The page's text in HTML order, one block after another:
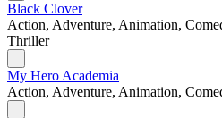
Black Clover
Action, Adventure, Animation,
Thriller
My Hero Academia
Action, Adventure, Animation,